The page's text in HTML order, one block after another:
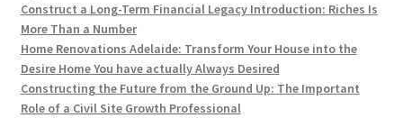
Construct a Long-Term Financial Legacy Introduction: Riches Is
More Than a Number
Home Renovations Adelaide: Transform Your House into the
Desire Home You have actually Always Desired
Constructing the Future from the Ground Up: The Important
Role of a Civil Site Growth Professional